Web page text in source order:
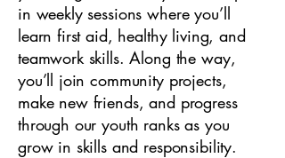
in weekly sessions where you’ll
learn first aid, healthy living, and
teamwork skills. Along the way,
you’ll join community projects,
make new friends, and progress
through our youth ranks as you
grow in skills and responsibility.